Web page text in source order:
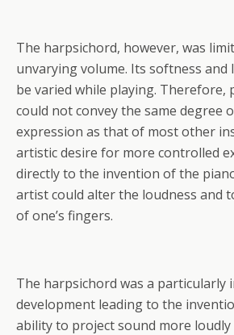
The harpsichord, however, was
unvarying volume. Its softness and
be varied while playing.
could not convey the same degree
expression as that of most other
artistic desire for more controlled
directly to the invention of the
artist could alter the loudness and
of one’s fingers.
The harpsichord was a particularly
development leading to the
ability to project sound more